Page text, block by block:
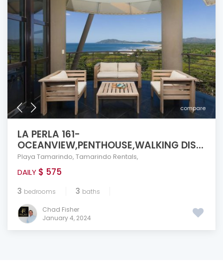
compare
LA PERLA 161-
OCEANVIEW,PENTHOUSE,WALKING DIS...
Playa Tamarindo, Tamarindo Rentals,
DAILY $ 575
3 bedrooms 3 baths
Chad Fisher
January 4, 2024